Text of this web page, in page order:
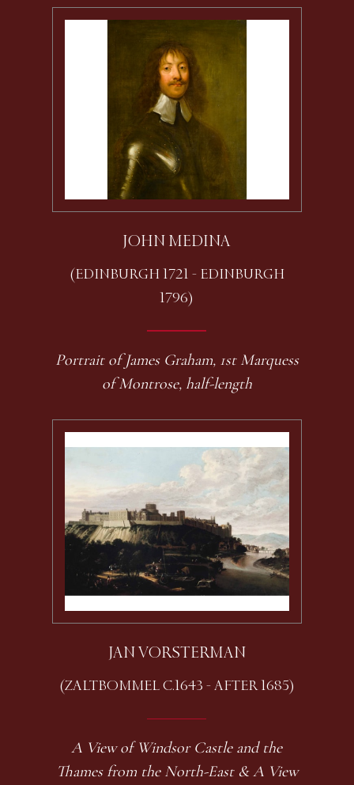
JOHN MEDINA
(EDINBURGH 1721 - EDINBURGH
1796)
Portrait of James Graham, 1st Marquess
of Montrose, half-length
JAN VORSTERMAN
(ZALTBOMMEL C.1643 - AFTER 1685)
A View of Windsor Castle and the
Thames from the North-East & A View